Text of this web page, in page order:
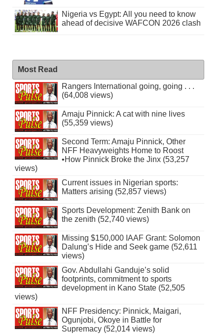
Nigeria vs Egypt: All you need to know
ahead of decisive WAFCON 2026 clash
Most Read
Rangers International going, going . . .
(64,008 views)
Amaju Pinnick: A cat with nine lives
(55,359 views)
Second Term: Amaju Pinnick, Other
NFF Heavyweights Home to Roost
•How Pinnick Broke the Jinx (53,257
views)
Current issues in Nigerian sports:
Matters arising (52,857 views)
Sports Development: Zenith Bank on
the zenith (52,740 views)
Missing $150,000 IAAF Grant: Solomon
Dalung’s Hide and Seek game (52,611
views)
Gov. Abdullahi Ganduje’s solid
footprints, commitment to sports
development in Kano State (52,505
views)
NFF Presidency: Pinnick, Maigari,
Ogunjobi, Okoye in Battle for
Supremacy (52,014 views)